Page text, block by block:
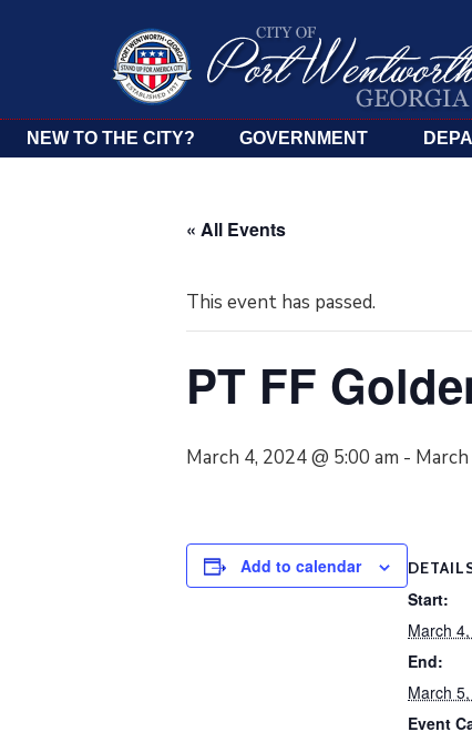
NEW TO THE CITY?
GOVERNMENT
« All Events
This event has passed.
PT FF
March 4, 2024 @ 5:00 am -
Add to calendar
Start:
March
End:
March
Event